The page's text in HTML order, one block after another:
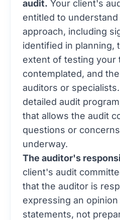
audit. Your client's
entitled to
approach, including
identified in planning,
extent of testing your
contemplated, and
auditors or
detailed audit
that allows the audit
questions or
underway.
The auditor's
client's audit
that the auditor is
expressing an
statements, not